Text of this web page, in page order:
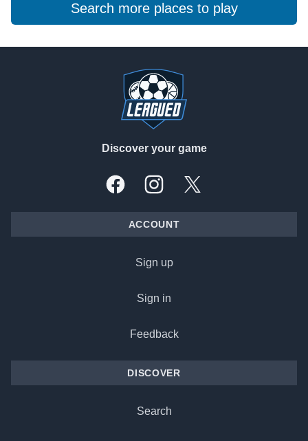
Search more places to play
Discover your game
FacebookInstagramX, formally Twitter
ACCOUNT
Sign up
Sign in
Feedback
DISCOVER
Search